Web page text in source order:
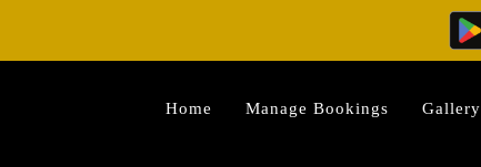
Home Manage Bookings Gallery